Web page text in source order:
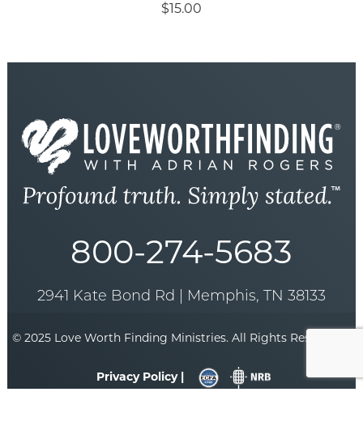
$15.00
800-274-5683
2941 Kate Bond Rd | Memphis, TN 38133
© 2025 Love Worth Finding Ministries. All Rights Reserved. |
Privacy Policy |